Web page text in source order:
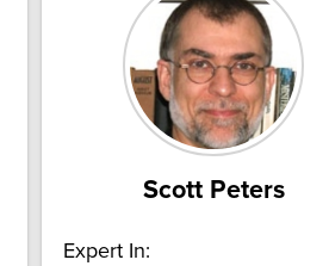
Scott Peters
Expert In: